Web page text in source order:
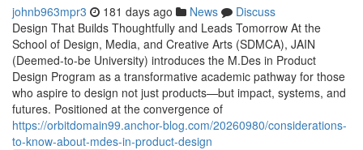
johnb963mpr3 181 days ago News
Discuss
Design That Builds Thoughtfully and Leads Tomorrow At the
School of Design, Media, and Creative Arts (SDMCA), JAIN
(Deemed-to-be University) introduces the M.Des in Product
Design Program as a transformative academic pathway for those
who aspire to design not just products—but impact, systems, and
futures. Positioned at the convergence of
https://orbitdomain99.anchor-blog.com/20260980/considerations-
to-know-about-mdes-in-product-design